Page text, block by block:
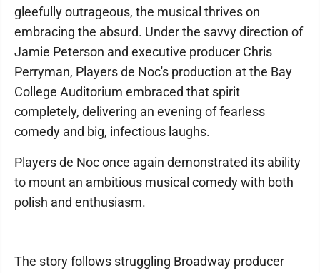
gleefully outrageous, the musical thrives on
embracing the absurd. Under the savvy direction of
Jamie Peterson and executive producer Chris
Perryman, Players de Noc's production at the Bay
College Auditorium embraced that spirit
completely, delivering an evening of fearless
comedy and big, infectious laughs.
Players de Noc once again demonstrated its ability
to mount an ambitious musical comedy with both
polish and enthusiasm.
The story follows struggling Broadway producer